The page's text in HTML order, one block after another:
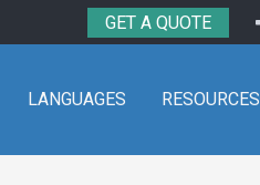
GET A QUOTE
LANGUAGES RESOURCES